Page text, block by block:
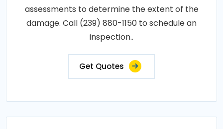
assessments to determine the extent of the
damage. Call (239) 880-1150 to schedule an
inspection..
Get Quotes